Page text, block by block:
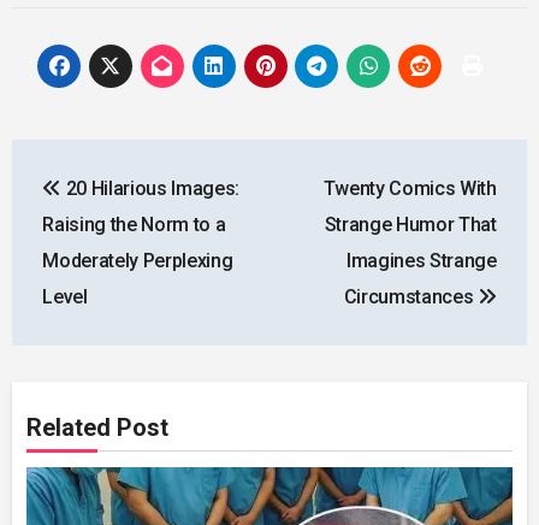
navigation
20 Hilarious Images:
Raising the Norm to a
Moderately Perplexing
Level
Twenty Comics With
Strange Humor That
Imagines Strange
Circumstances
Related Post